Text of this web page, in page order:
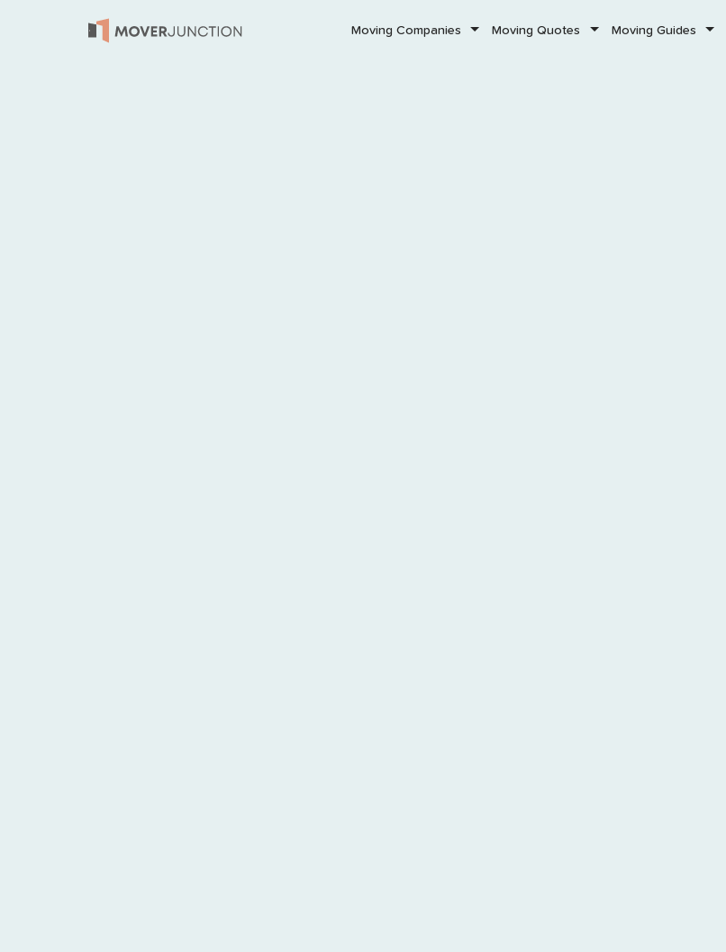
Moving Companies Moving Quotes Moving Guides